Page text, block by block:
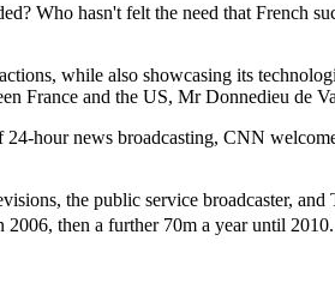
Who hasn't felt the need that French
while also showcasing its
France and the US, Mr Donnedieu de
hour news broadcasting, CNN
the public service broadcaster,
then a further 70m a year until 2010.